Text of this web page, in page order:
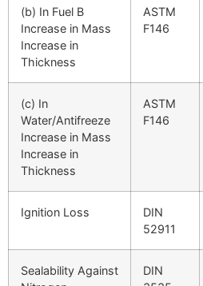
(b) In Fuel B
Increase in Mass
Increase in
Thickness
ASTM
F146
(c) In
Water/Antifreeze
Increase in Mass
Increase in
Thickness
ASTM
F146
Ignition Loss
DIN
52911
Sealability Against
DIN